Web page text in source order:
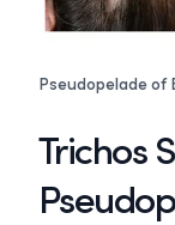
Pseudopelade of
Trichos